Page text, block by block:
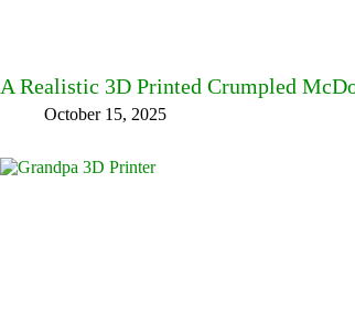
A Realistic 3D Printed Crumpled
October 15, 2025